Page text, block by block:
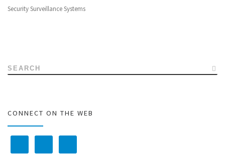
Security Surveillance Systems
SEARCH
CONNECT ON THE WEB